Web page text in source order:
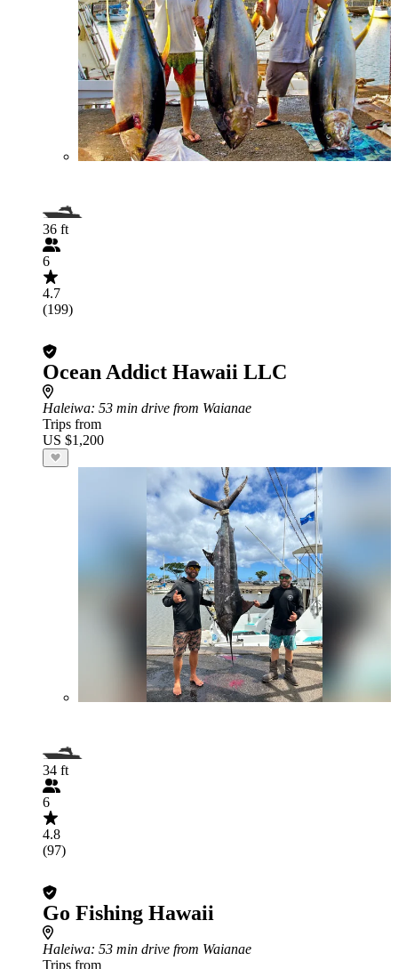
36 ft
6
4.7
(199)
Ocean Addict Hawaii LLC
Haleiwa: 53 min drive from Waianae
Trips from
US $1,200
34 ft
6
4.8
(97)
Go Fishing Hawaii
Haleiwa: 53 min drive from Waianae
Trips from